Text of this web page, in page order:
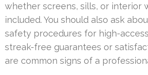
whether screens, sills, or interior
included. You should also ask
safety procedures for high-
streak-free guarantees or
are common signs of a